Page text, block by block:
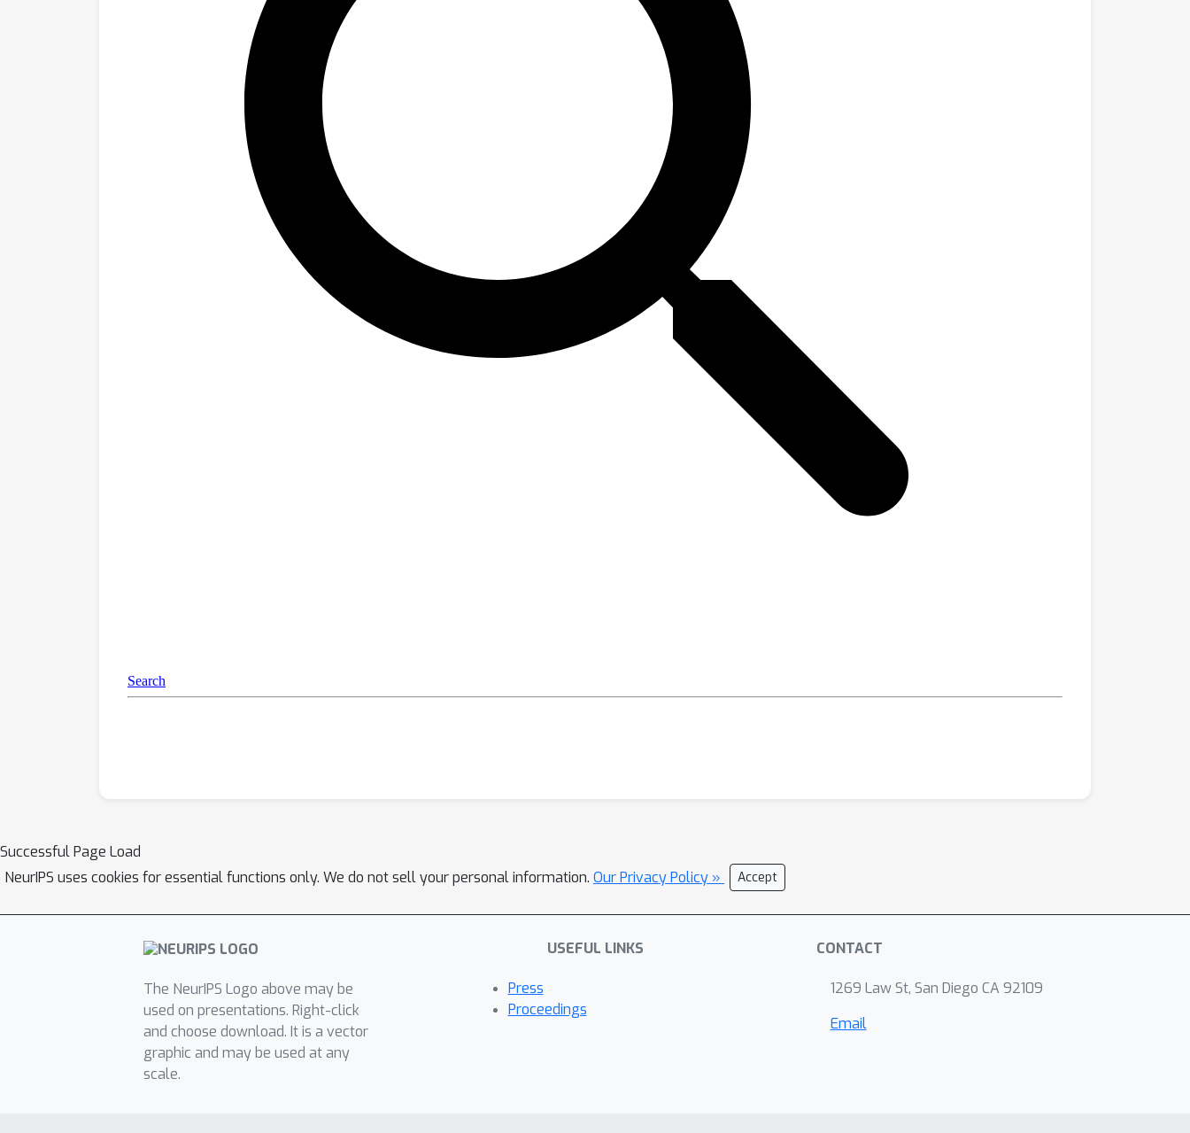
Successful Page Load
NeurIPS uses cookies for essential functions only. We do not sell your personal information. Our Privacy Policy » Accept
The NeurIPS Logo above may be
used on presentations. Right-click
and choose download. It is a vector
graphic and may be used at any
scale.
USEFUL LINKS
Press
Proceedings
CONTACT
1269 Law St, San Diego CA 92109
Email